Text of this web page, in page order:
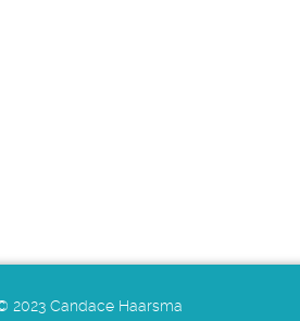
2023 Candace Haarsma